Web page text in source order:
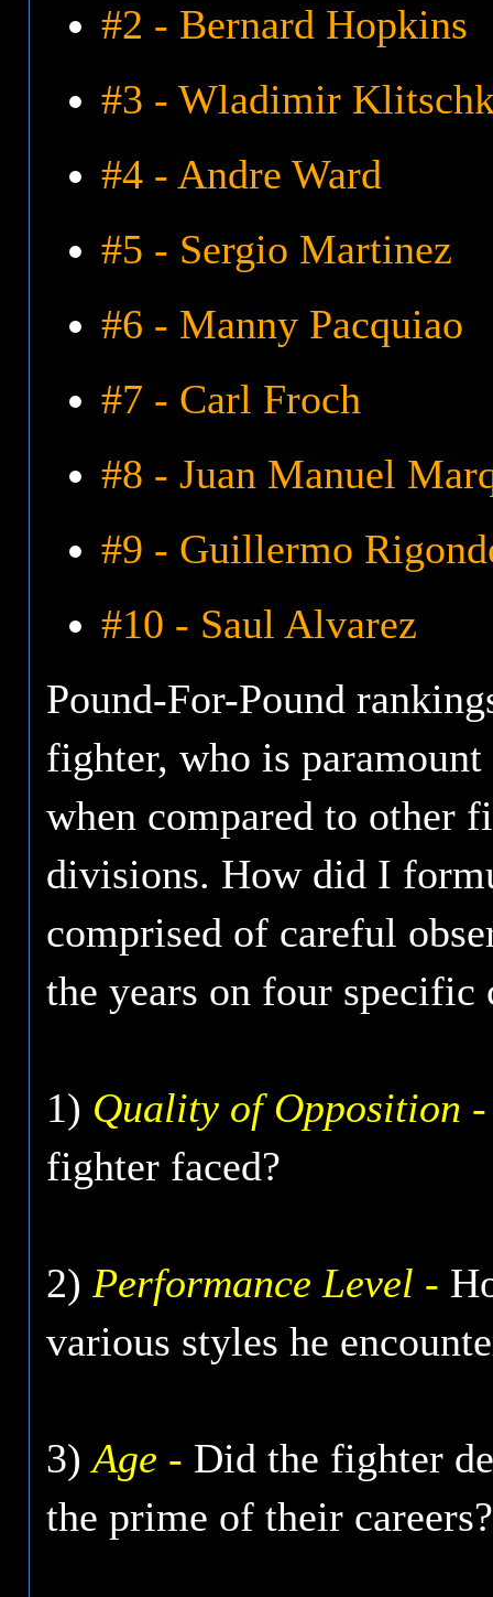
#2 - Bernard Hopkins
#3 - Wladimir
#4 - Andre Ward
#5 - Sergio Martinez
#6 - Manny Pacquiao
#7 - Carl Froch
#8 - Juan Manuel
#9 - Guillermo
#10 - Saul Alvarez
Pound-For-Pound
fighter, who is
when compared to other
divisions. How did I
comprised of careful
the years on four specific
1) Quality of Opposition -
fighter faced?
2) Performance Level -
various styles he
3)Age - Did the fighter
the prime of their careers?